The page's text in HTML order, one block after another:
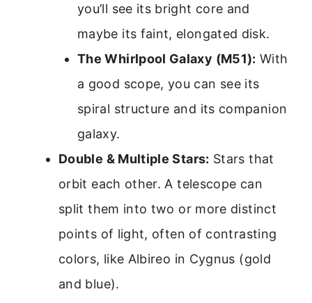
you’ll see its bright core and
maybe its faint, elongated disk.
The Whirlpool Galaxy (M51): With
a good scope, you can see its
spiral structure and its companion
galaxy.
Double & Multiple Stars: Stars that
orbit each other. A telescope can
split them into two or more distinct
points of light, often of contrasting
colors, like Albireo in Cygnus (gold
and blue).